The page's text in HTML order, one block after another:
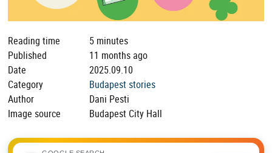
Reading time
5 minutes
Published
11 months ago
Date
2025.09.10
Category
Budapest stories
Author
Dani Pesti
Image source
Budapest City Hall